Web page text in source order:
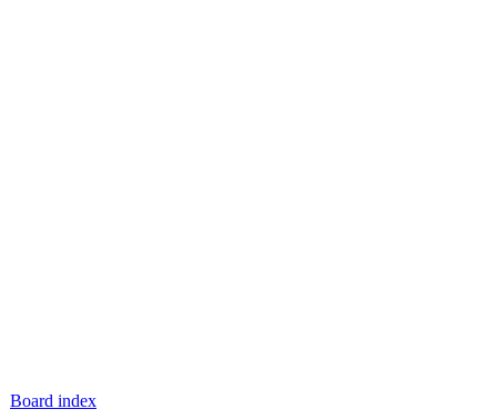
Board index